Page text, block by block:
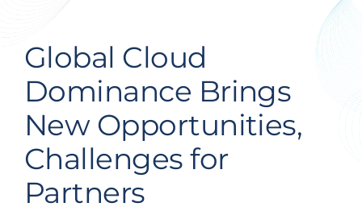
Get Hired
Contact Us
Global Cloud
Dominance Brings
New Opportunities,
Challenges for
Partners